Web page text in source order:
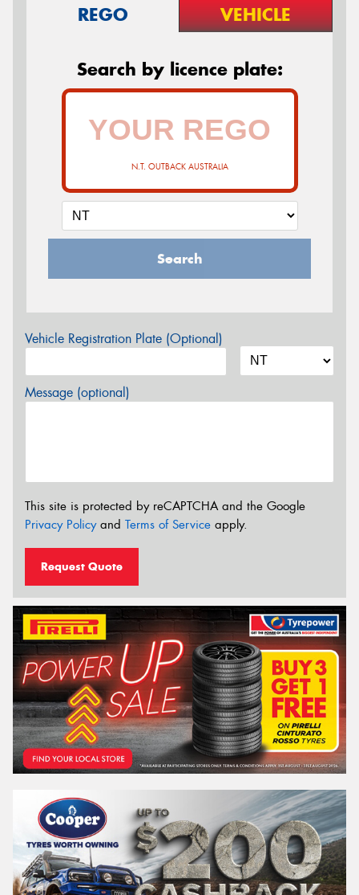
REGO VEHICLE
Search by licence plate:
N.T. OUTBACK AUSTRALIA
Search
Vehicle Registration Plate (Optional)
Message (optional)
This site is protected by reCAPTCHA and the Google
Privacy Policyand Terms of Service apply.
Request Quote